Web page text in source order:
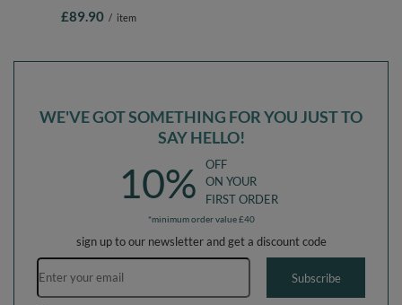
£89.90 / item
WE'VE GOT SOMETHING FOR YOU JUST TO
SAY HELLO!
10%
OFF
ON YOUR
FIRST ORDER
*minimum order value £40
sign up to our newsletter and get a discount code
Email address
Subscribe